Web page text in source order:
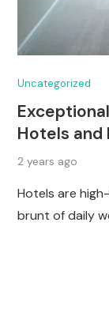
Uncategorized
Hotels and
2 years ago
Hotels are
brunt of daily